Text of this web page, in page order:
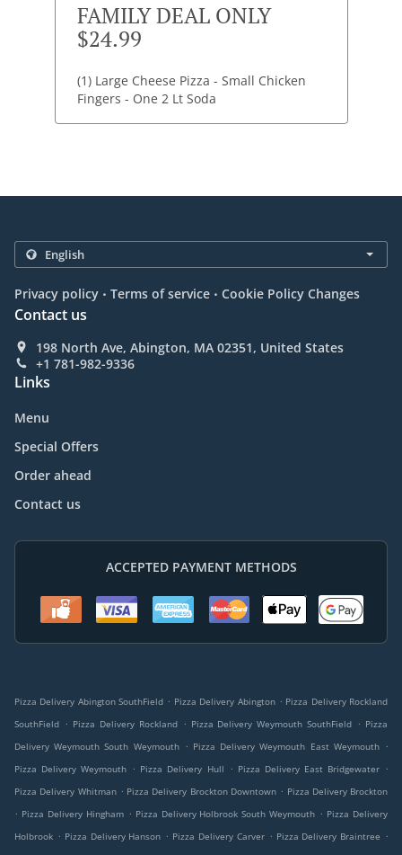
FAMILY DEAL ONLY
$24.99
(1) Large Cheese Pizza - Small Chicken
Fingers - One 2 Lt Soda
Privacy policy . Terms of service . Cookie Policy Changes
Contact us
198 North Ave, Abington, MA 02351, United States
+1 781-982-9336
Links
Menu
Special Offers
Order ahead
Contact us
ACCEPTED PAYMENT METHODS
Pizza Delivery Abington SouthField . Pizza Delivery Abington . Pizza Delivery Rockland
SouthField . Pizza Delivery Rockland . Pizza Delivery Weymouth SouthField . Pizza
Delivery Weymouth South Weymouth . Pizza Delivery Weymouth East Weymouth .
Pizza Delivery Weymouth . Pizza Delivery Hull . Pizza Delivery East Bridgewater .
Pizza Delivery Whitman . Pizza Delivery Brockton Downtown . Pizza Delivery Brockton
. Pizza Delivery Hingham . Pizza Delivery Holbrook South Weymouth . Pizza Delivery
Holbrook . Pizza Delivery Hanson . Pizza Delivery Carver . Pizza Delivery Braintree .